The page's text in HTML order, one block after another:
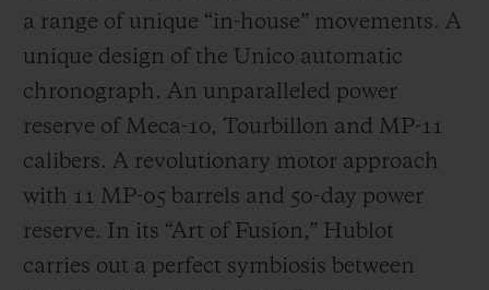
a range of unique “in-house” movements. A
unique design of the Unico automatic
chronograph. An unparalleled power
reserve of Meca-10, Tourbillon and MP-11
calibers. A revolutionary motor approach
with 11 MP-05 barrels and 50-day power
reserve. In its “Art of Fusion,” Hublot
carries out a perfect symbiosis between